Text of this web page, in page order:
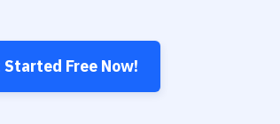
Free Now!